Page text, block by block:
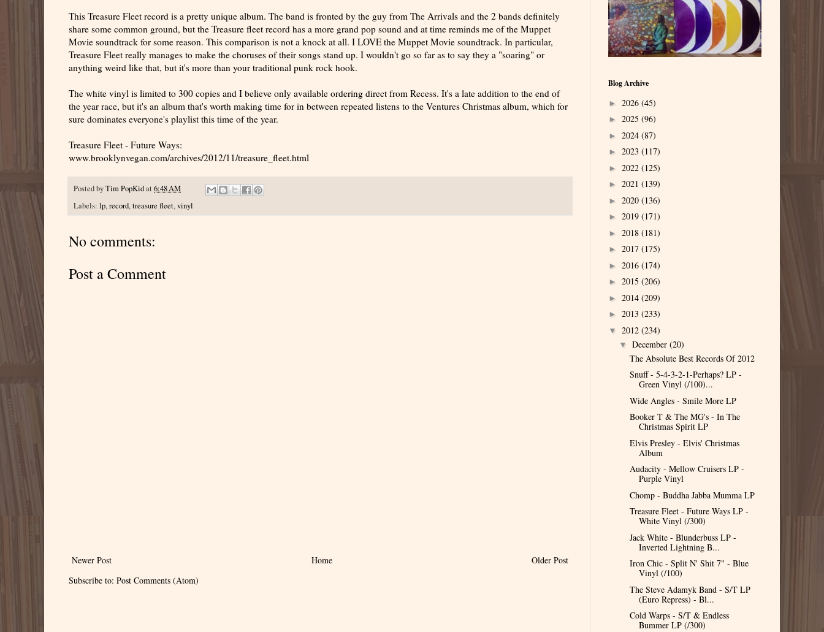
This Treasure Fleet record is a pretty unique album. The band is fronted by the guy from The Arrivals and the 2 bands definitely
share some common ground, but the Treasure fleet record has a more grand pop sound and at time reminds me of the Muppet
Movie soundtrack for some reason. This comparison is not a knock at all. I LOVE the Muppet Movie soundtrack. In particular,
Treasure Fleet really manages to make the choruses of their songs stand up. I wouldn't go so far as to say they a "soaring" or
anything weird like that, but it's more than your traditional punk rock hook.
The white vinyl is limited to 300 copies and I believe only available ordering direct from Recess. It's a late addition to the end of
the year race, but it's an album that's worth making time for in between repeated listens to the Ventures Christmas album, which for
sure dominates everyone's playlist this time of the year.
Treasure Fleet - Future Ways:
www.brooklynvegan.com/archives/2012/11/treasure_fleet.html
Posted byTim PopKidat6:48 AM
Labels: lp,record,treasure fleet,vinyl
No comments:
Post a Comment
Newer Post Older Post
Home
Subscribe to: Post Comments (Atom)
Blog Archive
► 2026 (45)
► 2025 (96)
► 2024 (87)
► 2023 (117)
► 2022 (125)
► 2021 (139)
► 2020 (136)
► 2019 (171)
► 2018 (181)
► 2017 (175)
► 2016 (174)
► 2015 (206)
► 2014 (209)
► 2013 (233)
▼ 2012 (234)
▼ December (20)
The Absolute Best Records Of 2012
Snuff - 5-4-3-2-1-Perhaps? LP -
Green Vinyl (/100)...
Wide Angles - Smile More LP
Booker T & The MG's - In The
Christmas Spirit LP
Elvis Presley - Elvis' Christmas
Album
Audacity - Mellow Cruisers LP -
Purple Vinyl
Chomp - Buddha Jabba Mumma LP
Treasure Fleet - Future Ways LP -
White Vinyl (/300)
Jack White - Blunderbuss LP -
Inverted Lightning B...
Iron Chic - Split N' Shit 7" - Blue
Vinyl (/100)
The Steve Adamyk Band - S/T LP
(Euro Repress) - Bl...
Cold Warps - S/T & Endless
Bummer LP (/300)